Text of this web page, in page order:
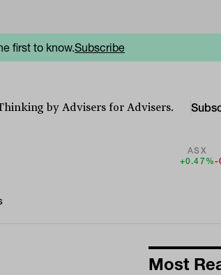
first to know.Subscribe
by Advisers for Advisers.
ASX
+0.47%-
Most